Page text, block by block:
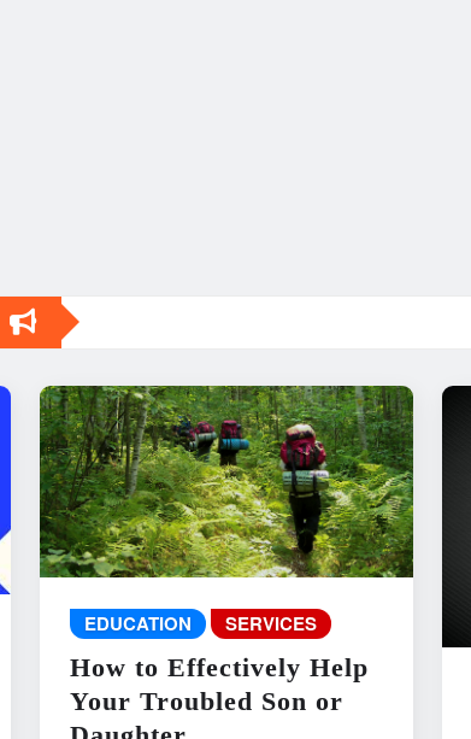
EDUCATION SERVICES
How to Effectively Help
Your Troubled Son or